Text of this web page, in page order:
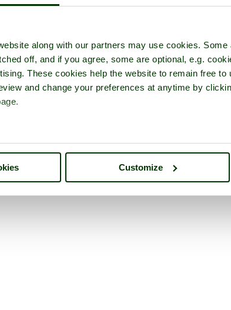
along with our partners may use cookies.
off, and if you agree, some are optional, e.g.
These cookies help the website to remain free
and change your preferences at anytime by
Customize